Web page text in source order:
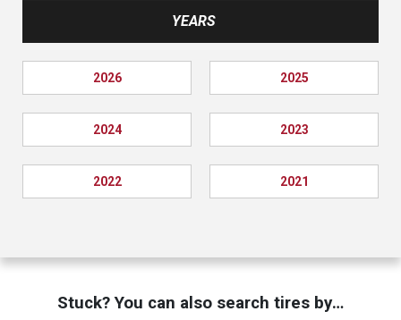
YEARS
2026 2025
2024 2023
2022 2021
Stuck? You can also search tires by…